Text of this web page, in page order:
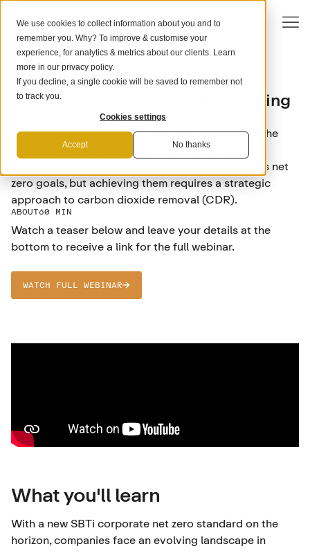
We use cookies to collect information about you and to
remember you. Why? To improve & customise your
experience, for analytics & metrics about our clients. Learn
more in our privacy policy.
If you decline, a single cookie will be saved to remember not
to track you.
Cookies settings
Accept No thanks
COMPANY STRATEGY
Strategic Carbon Credit Use: Driving
Corporate Net Zero Success
With a new SBTi corporate net zero standard on the
horizon, companies face an evolving landscape in
decarbonisation. Many have already set ambitious net
zero goals, but achieving them requires a strategic
approach to carbon dioxide removal (CDR).
ABOUT60 MIN
Watch a teaser below and leave your details at the
bottom to receive a link for the full webinar.
WATCH FULL WEBINAR
What you'll learn
With a new SBTi corporate net zero standard on the
horizon, companies face an evolving landscape in